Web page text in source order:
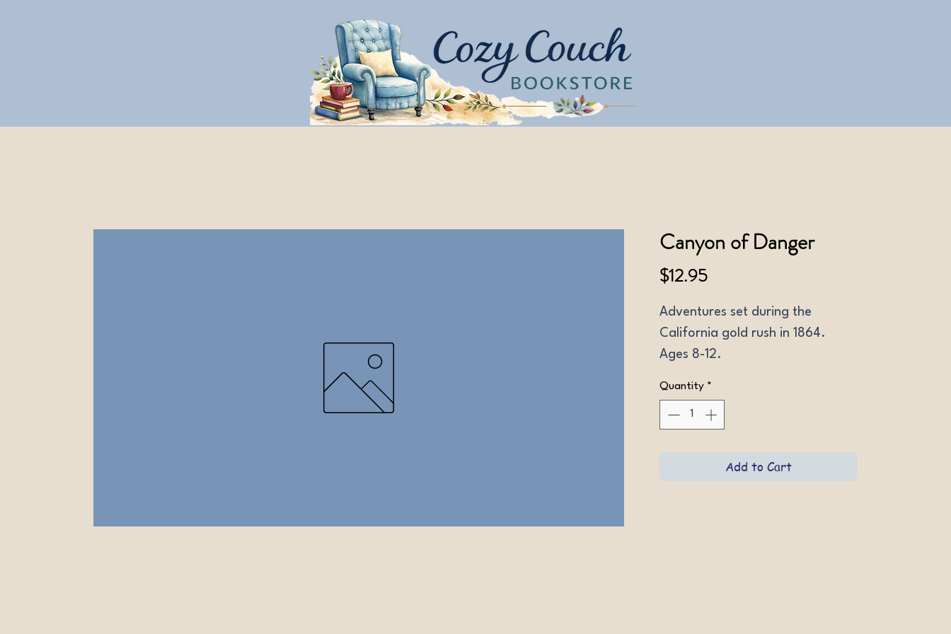
Canyon of Danger
$12.95Price
Adventures set during the
California gold rush in 1864.
Ages 8-12.
Quantity *
Add to Cart